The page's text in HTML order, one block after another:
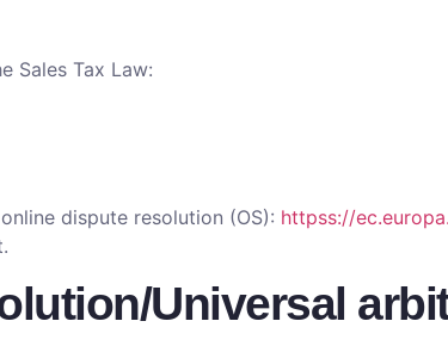
Sales Tax Law:
dispute resolution (OS): httpss://
Universal